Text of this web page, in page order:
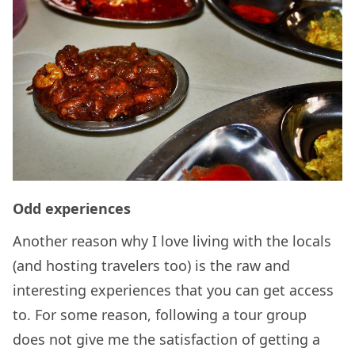
Odd experiences
Another reason why I love living with the locals
(and hosting travelers too) is the raw and
interesting experiences that you can get access
to. For some reason, following a tour group
does not give me the satisfaction of getting a